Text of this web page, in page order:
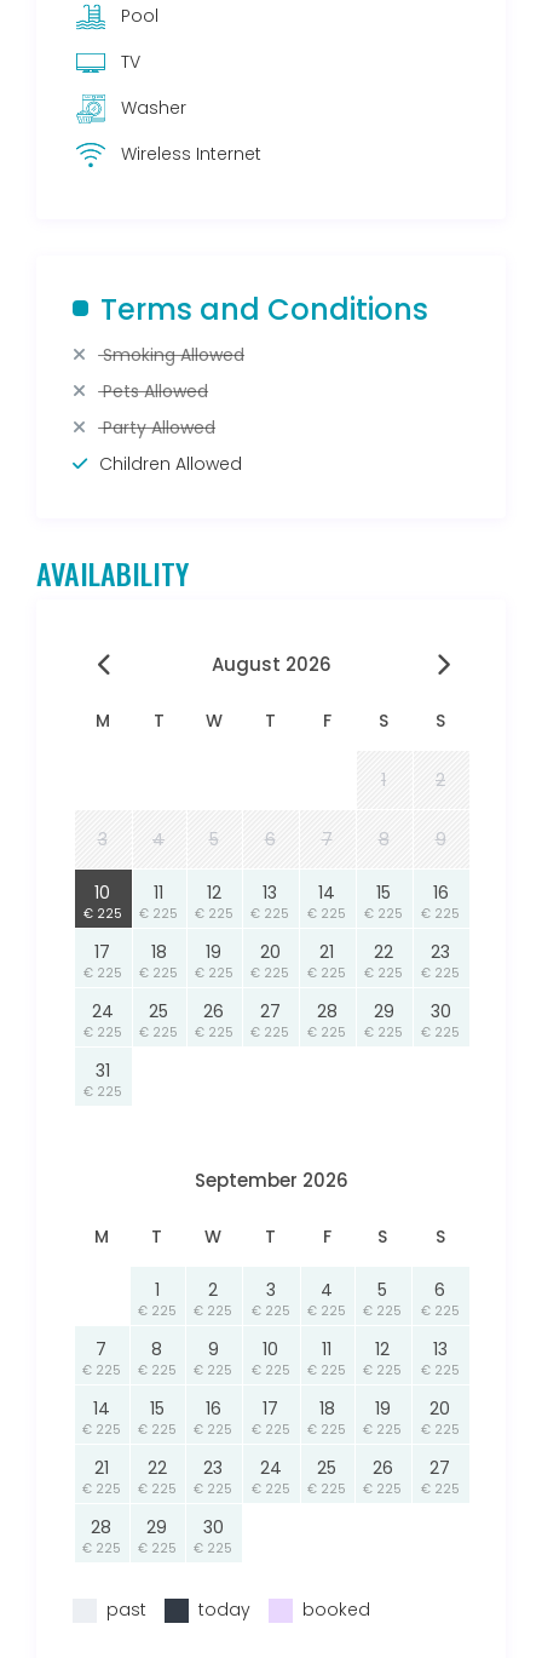
Pool
TV
Washer
Wireless Internet
Terms and Conditions
Smoking Allowed
Pets Allowed
Party Allowed
Children Allowed
AVAILABILITY
August 2026
M T W T F S S
1 2
3 4 5 6 7 8 9
10
€ 225
11
€ 225
12
€ 225
13
€ 225
14
€ 225
15
€ 225
16
€ 225
17
€ 225
18
€ 225
19
€ 225
20
€ 225
21
€ 225
22
€ 225
23
€ 225
24
€ 225
25
€ 225
26
€ 225
27
€ 225
28
€ 225
29
€ 225
30
€ 225
31
€ 225
September 2026
M T W T F S S
1
€ 225
2
€ 225
3
€ 225
4
€ 225
5
€ 225
6
€ 225
7
€ 225
8
€ 225
9
€ 225
10
€ 225
11
€ 225
12
€ 225
13
€ 225
14
€ 225
15
€ 225
16
€ 225
17
€ 225
18
€ 225
19
€ 225
20
€ 225
21
€ 225
22
€ 225
23
€ 225
24
€ 225
25
€ 225
26
€ 225
27
€ 225
28
€ 225
29
€ 225
30
€ 225
past today booked